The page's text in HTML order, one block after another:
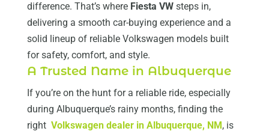
difference. That’s where Fiesta VWsteps in,
delivering a smooth car-buying experience and a
solid lineup of reliable Volkswagen models built
for safety, comfort, and style.
A Trusted Name in Albuquerque
If you’re on the hunt for a reliable ride, especially
during Albuquerque’s rainy months, finding the
right Volkswagen dealer in Albuquerque, NM, is